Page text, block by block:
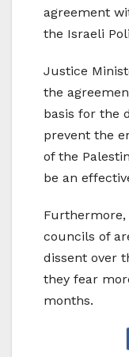
agreement
the Israeli
Justice
the
basis for the
prevent the
of the
be an
Furthermore,
councils of
dissent over
they fear
months.